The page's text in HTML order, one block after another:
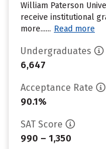
William Paterson
receive institutional
more...... Read more
Undergraduates
6,647
Acceptance Rate
90.1%
SAT Score
990 – 1,350